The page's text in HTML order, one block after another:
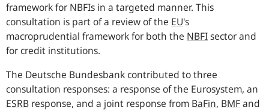
framework for NBFIs in a targeted manner. This
consultation is part of a review of the EU's
macroprudential framework for both the NBFIsector and
for credit institutions.
The Deutsche Bundesbank contributed to three
consultation responses: a response of the Eurosystem, an
ESRB response, and a joint response from BaFin, BMFand